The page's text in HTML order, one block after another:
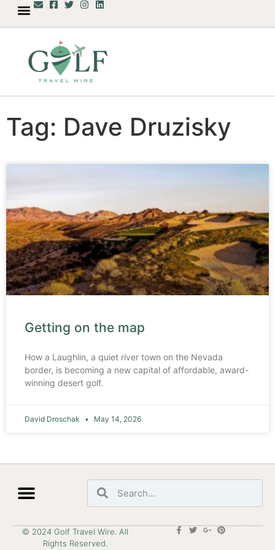
Tag: Dave Druzisky
Getting on the map
How a Laughlin, a quiet river town on the Nevada
border, is becoming a new capital of affordable, award-
winning desert golf.
David Droschak May 14, 2026
© 2024 Golf Travel Wire. All
Rights Reserved.